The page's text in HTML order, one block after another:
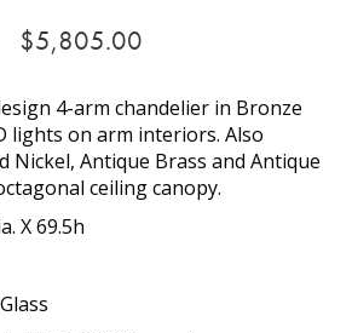
$5,805.00
4-arm chandelier in Bronze
lights on arm interiors. Also
Nickel, Antique Brass and Antique
ceiling canopy.
X 69.5h